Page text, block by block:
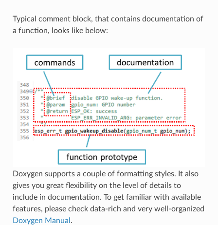
Typical comment block, that contains documentation of
a function, looks like below:
Doxygen supports a couple of formatting styles. It also
gives you great flexibility on the level of details to
include in documentation. To get familiar with available
features, please check data-rich and very well-organized
Doxygen Manual .